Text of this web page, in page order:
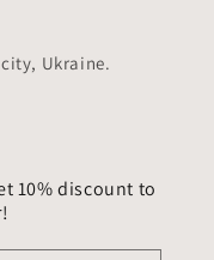
Ukraine.
10% discount to